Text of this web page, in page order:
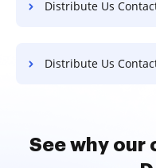
Distribute Us Contact
Distribute Us Contact
See why our